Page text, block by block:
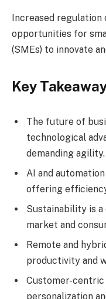
Increased
opportunities for
(SMEs) to innovate
Key
The future of
technological
demanding agility.
AI and
offering
Sustainability is
market and
Remote and
productivity and
Customer-centric
personalization